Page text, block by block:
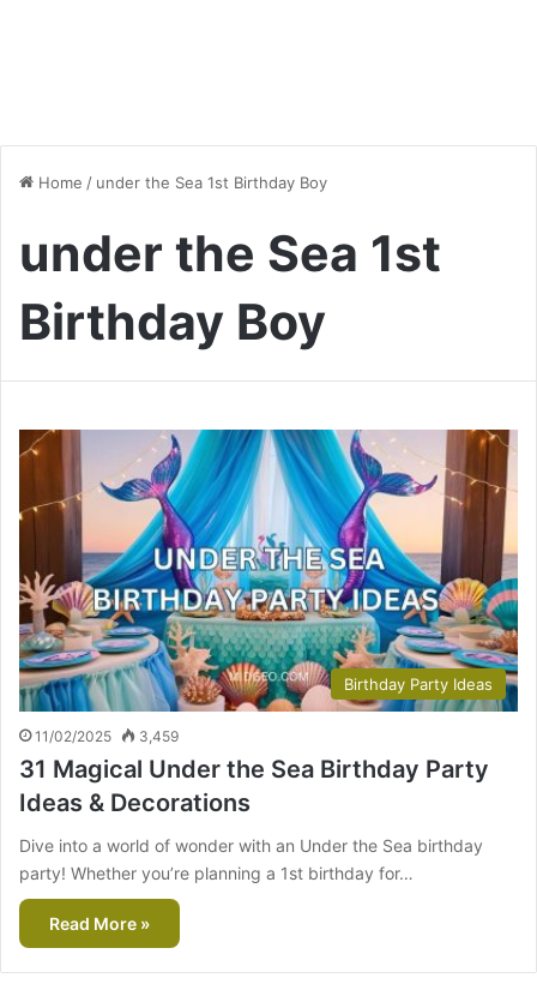
Home / under the Sea 1st Birthday Boy
under the Sea 1st
Birthday Boy
Birthday Party Ideas
11/02/2025 3,459
31 Magical Under the Sea Birthday Party
Ideas & Decorations
Dive into a world of wonder with an Under the Sea birthday
party! Whether you’re planning a 1st birthday for…
Read More »